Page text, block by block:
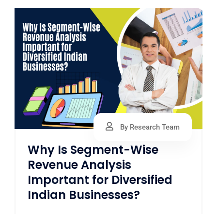
By Research Team
Why Is Segment-Wise
Revenue Analysis
Important for Diversified
Indian Businesses?